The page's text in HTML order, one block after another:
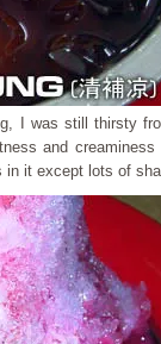
I was still thirsty
and
in it except lots of